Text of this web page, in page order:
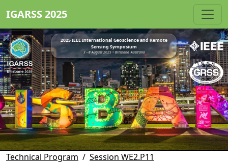
IGARSS 2025
2025 IEEE International Geoscience and Remote
Sensing Symposium
3 - 8 August 2025 • Brisbane, Australia
Technical Program
Session WE2.P11